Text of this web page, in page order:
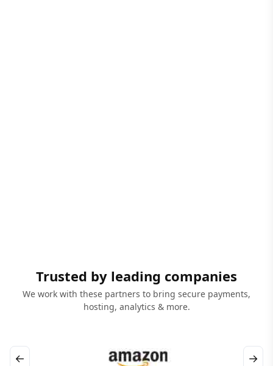
Trusted by leading companies
We work with these partners to bring secure payments,
hosting, analytics & more.
← →